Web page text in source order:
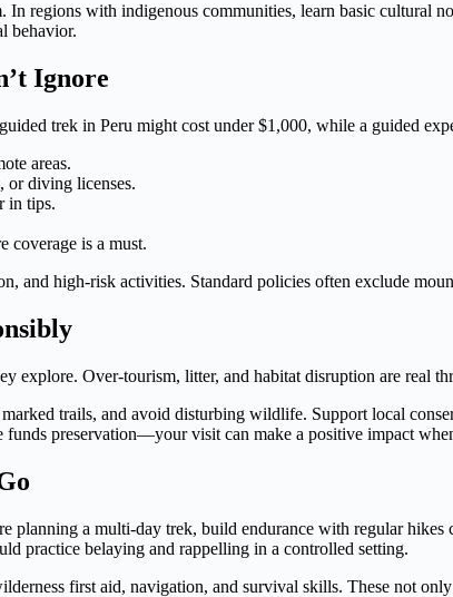
regions with indigenous communities, learn basic cultural
behavior.
Ignore
trek in Peru might cost under $1,000, while a guided
areas.
or diving licenses.
in tips.
coverage is a must.
and high-risk activities. Standard policies often exclude
explore. Over-tourism, litter, and habitat disruption are real
trails, and avoid disturbing wildlife. Support local
preservation—your visit can make a positive impact
planning a multi-day trek, build endurance with regular
practice belaying and rappelling in a controlled setting.
first aid, navigation, and survival skills. These not